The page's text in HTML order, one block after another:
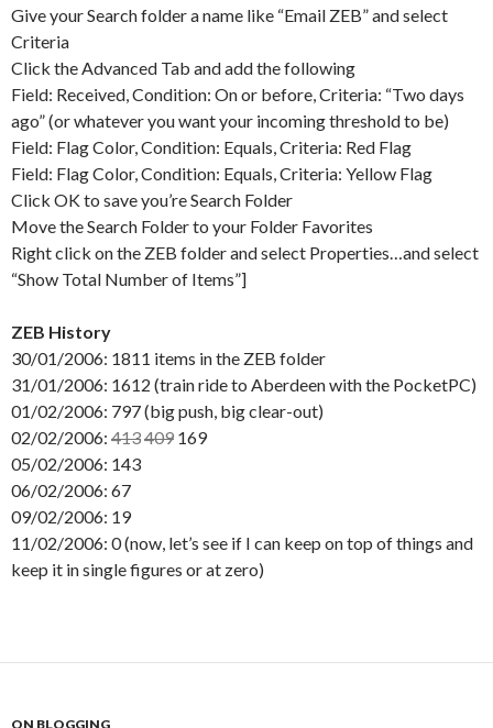
Give your Search folder a name like “Email ZEB” and select
Criteria
Click the Advanced Tab and add the following
Field: Received, Condition: On or before, Criteria: “Two days
ago” (or whatever you want your incoming threshold to be)
Field: Flag Color, Condition: Equals, Criteria: Red Flag
Field: Flag Color, Condition: Equals, Criteria: Yellow Flag
Click OK to save you’re Search Folder
Move the Search Folder to your Folder Favorites
Right click on the ZEB folder and select Properties…and select
“Show Total Number of Items”]
ZEB History
30/01/2006: 1811 items in the ZEB folder
31/01/2006: 1612 (train ride to Aberdeen with the PocketPC)
01/02/2006: 797 (big push, big clear-out)
02/02/2006: 413409 169
05/02/2006: 143
06/02/2006: 67
09/02/2006: 19
11/02/2006: 0 (now, let’s see if I can keep on top of things and
keep it in single figures or at zero)
ON BLOGGING